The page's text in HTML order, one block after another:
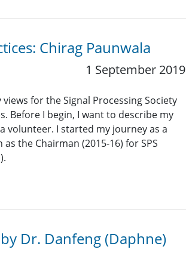
Chirag Paunwala
1 September 2019
for the Signal Processing Society
Before I begin, I want to describe my
volunteer. I started my journey as a
the Chairman (2015-16) for SPS
Dr. Danfeng (Daphne)